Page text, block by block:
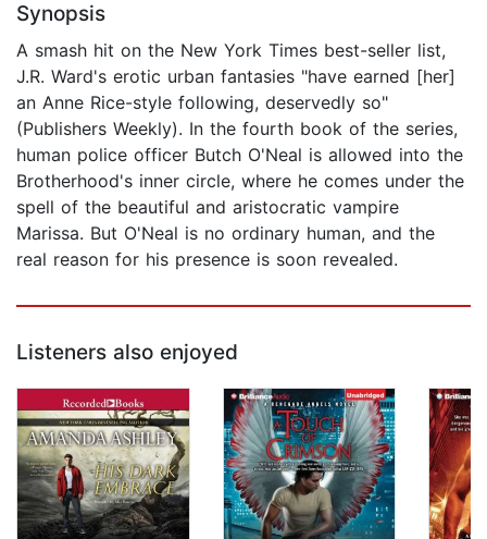
Synopsis
A smash hit on the New York Times best-seller list,
J.R. Ward's erotic urban fantasies "have earned [her]
an Anne Rice-style following, deservedly so"
(Publishers Weekly). In the fourth book of the series,
human police officer Butch O'Neal is allowed into the
Brotherhood's inner circle, where he comes under the
spell of the beautiful and aristocratic vampire
Marissa. But O'Neal is no ordinary human, and the
real reason for his presence is soon revealed.
Listeners also enjoyed